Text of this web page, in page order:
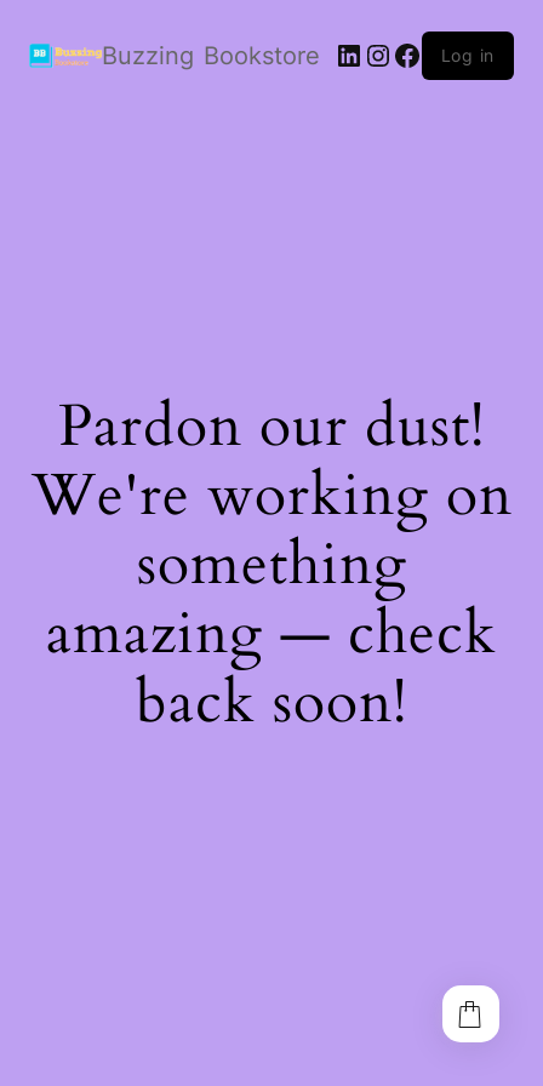
Buzzing Bookstore LinkedIn
Instagram
Facebook
Log in
Pardon our dust!
We're working on
something
amazing — check
back soon!